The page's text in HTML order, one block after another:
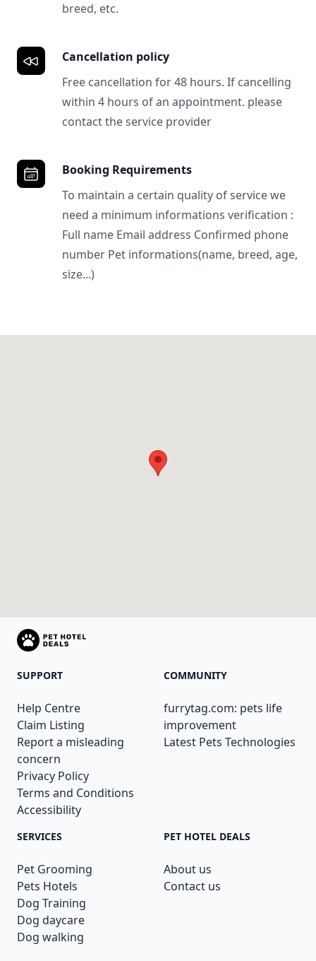
breed, etc.
Cancellation policy
Free cancellation for 48 hours. If cancelling
within 4 hours of an appointment. please
contact the service provider
Booking Requirements
To maintain a certain quality of service we
need a minimum informations verification :
Full name Email address Confirmed phone
number Pet informations(name, breed, age,
size...)
SUPPORT
Help Centre
Claim Listing
Report a misleading
concern
Privacy Policy
Terms and Conditions
Accessibility
COMMUNITY
furrytag.com: pets life
improvement
Latest Pets Technologies
SERVICES
Pet Grooming
Pets Hotels
Dog Training
Dog daycare
Dog walking
PET HOTEL DEALS
About us
Contact us